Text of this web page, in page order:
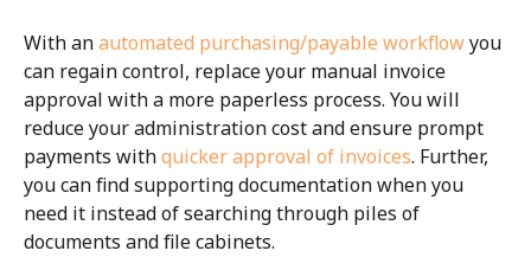
With anautomated purchasing/payable workflowyou
can regain control, replace your manual invoice
approval with a more paperless process. You will
reduce your administration cost and ensure prompt
payments withquicker approval of invoices. Further,
you can find supporting documentation when you
need it instead of searching through piles of
documents and file cabinets.